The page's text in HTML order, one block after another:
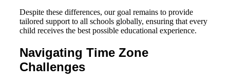
Despite these differences, our goal remains to provide
tailored support to all schools globally, ensuring that every
child receives the best possible educational experience.
Navigating Time Zone
Challenges